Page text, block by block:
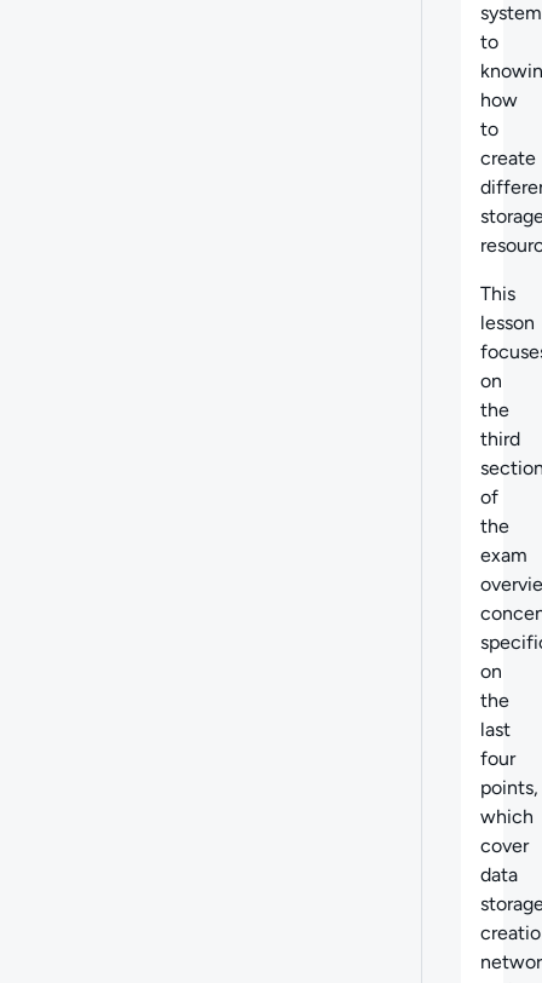
to
how
to
create
This
lesson
on
the
third
of
the
exam
on
the
last
four
points,
which
cover
data